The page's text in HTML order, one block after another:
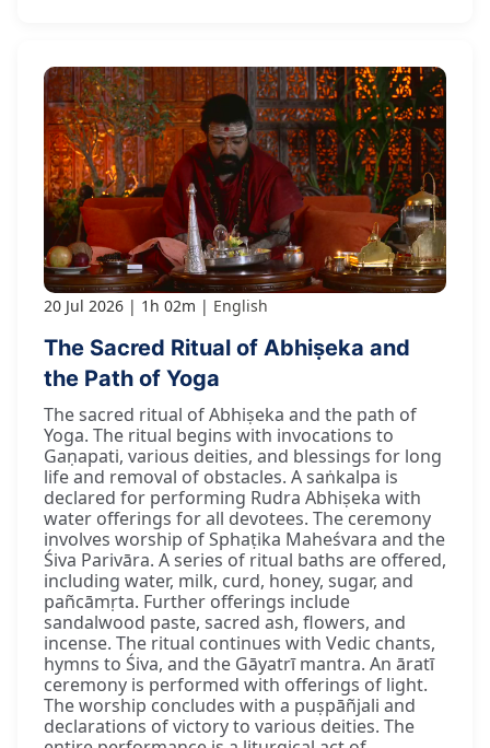
20 Jul 2026 1h 02m English
The Sacred Ritual of Abhiṣeka and
the Path of Yoga
The sacred ritual of Abhiṣeka and the path of
Yoga. The ritual begins with invocations to
Gaṇapati, various deities, and blessings for long
life and removal of obstacles. A saṅkalpa is
declared for performing Rudra Abhiṣeka with
water offerings for all devotees. The ceremony
involves worship of Sphaṭika Maheśvara and the
Śiva Parivāra. A series of ritual baths are offered,
including water, milk, curd, honey, sugar, and
pañcāmṛta. Further offerings include
sandalwood paste, sacred ash, flowers, and
incense. The ritual continues with Vedic chants,
hymns to Śiva, and the Gāyatrī mantra. An āratī
ceremony is performed with offerings of light.
The worship concludes with a puṣpāñjali and
declarations of victory to various deities. The